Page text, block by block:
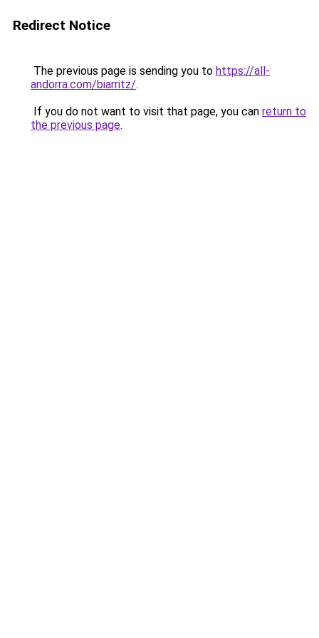
Redirect Notice
The previous page is sending you to https://all-
andorra.com/biarritz/.
If you do not want to visit that page, you can return to
the previous page.